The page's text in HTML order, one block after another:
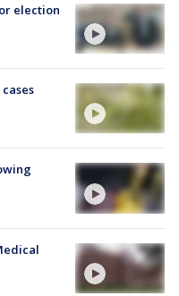
election